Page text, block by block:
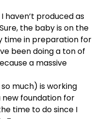
haven’t produced as
the baby is on the
time in preparation for
been doing a ton of
a massive
much) is working
foundation for
time to do since I